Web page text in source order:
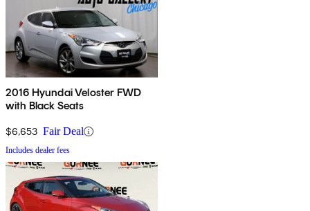
2016 Hyundai Veloster FWD
with Black Seats
$6,653 Fair Deal
Includes dealer fees